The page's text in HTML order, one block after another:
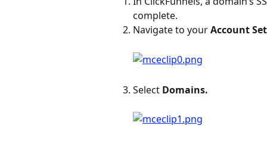
complete.
Navigate to your Account
Select Domains.